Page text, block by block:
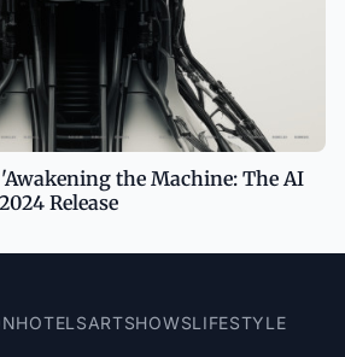
the Machine: The AI
Release
HOTELSARTSHOWSLIFESTYLE